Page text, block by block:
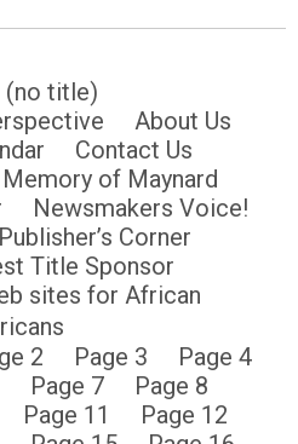
(no title)
About Us
Contact Us
Memory of Maynard
Newsmakers Voice!
Publisher’s Corner
Title Sponsor
sites for African
2 Page 3
Page 4
Page 7
Page 8
Page 11
Page 12